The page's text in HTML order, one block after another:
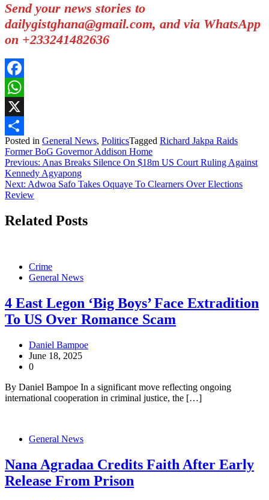
Send your news stories to
dailygistghana@gmail.com, and via WhatsApp
on +233241482636
Facebook
WhatsApp
X
Share
Posted in General News, PoliticsTagged Richard Jakpa Raids
Former BoG Governor Addison Home
Post
navigation
Previous: Anas Breaks Silence On $18m US Court Ruling Against
Kennedy Agyapong
Next: Adwoa Safo Takes Oquaye To Clearners Over Elections
Review
Related Posts
Crime
General News
4 East Legon ‘Big Boys’ Face Extradition
To US Over Romance Scam
Daniel Bampoe
June 18, 2025
0
By Daniel Bampoe In a significant move reflecting ongoing
international cooperation in criminal justice, the […]
General News
Nana Agradaa Credits Faith After Early
Release From Prison